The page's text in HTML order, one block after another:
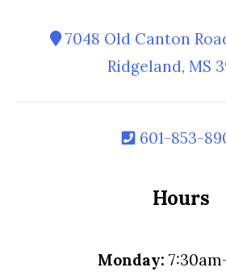
7048 Old Canton
Ridgeland, MS
601-853-
Hours
Monday: